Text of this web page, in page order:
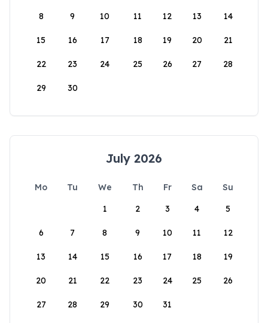
8 9 10 11 12 13 14
15 16 17 18 19 20 21
22 23 24 25 26 27 28
29 30
July 2026
Mo Tu We Th Fr Sa
Su
1
2 3 4 5
6 7 8 9 10 11 12
13 14 15 16 17 18 19
20 21 22 23 24 25 26
27 28 29 30 31